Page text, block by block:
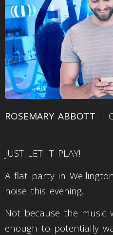
ROSEMARY ABBOTT |
JUST LET IT PLAY!
A flat party in
noise this evening.
Not because the music
enough to potentially